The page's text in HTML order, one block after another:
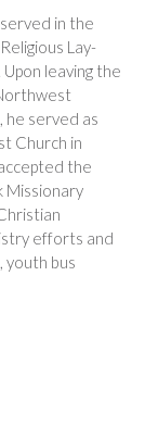
in the
Lay-
leaving the
he served as
Church in
the
Missionary
efforts and
youth bus